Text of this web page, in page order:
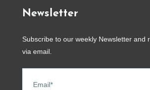
Newsletter
Subscribe to our weekly Newsletter and
via email.